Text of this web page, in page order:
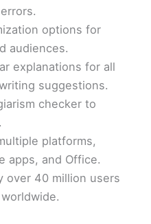
options for
audiences.
explanations for all
suggestions.
checker to
platforms,
apps, and Office.
over 40 million users